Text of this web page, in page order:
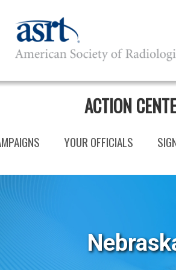
ACTION
YOUR OFFICIALS